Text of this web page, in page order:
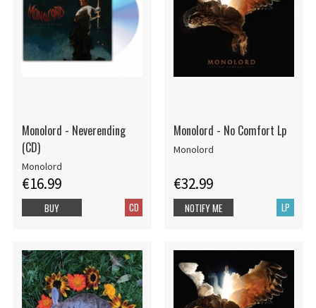
Monolord - Neverending
(CD)
Monolord
€16.99
CD
BUY
Monolord - No Comfort Lp
Monolord
€32.99
LP
NOTIFY ME